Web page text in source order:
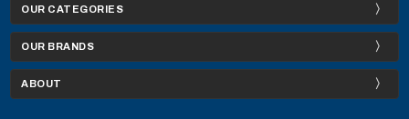
OUR CATEGORIES
OUR BRANDS
ABOUT